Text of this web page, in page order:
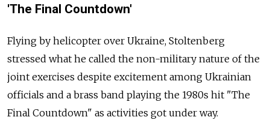
'The Final Countdown'
Flying by helicopter over Ukraine, Stoltenberg
stressed what he called the non-military nature of the
joint exercises despite excitement among Ukrainian
officials and a brass band playing the 1980s hit "The
Final Countdown" as activities got under way.